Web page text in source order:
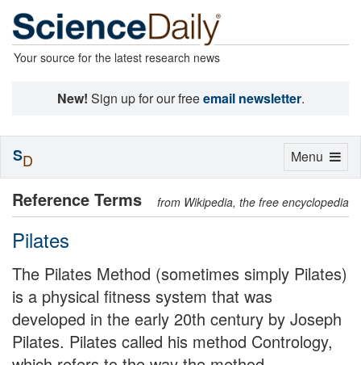
Your source for the latest research news
New! Sign up for our freeemail newsletter.
Reference Terms from Wikipedia, the free encyclopedia
Pilates
The Pilates Method (sometimes simply Pilates)
is a physical fitness system that was
developed in the early 20th century by Joseph
Pilates. Pilates called his method Contrology,
Toggle
Menu
SD